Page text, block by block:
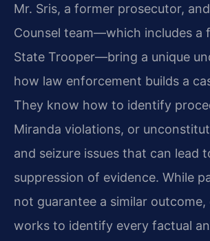
Mr. Sris, a former prosecutor,
Counsel team—which includes a
State Trooper—bring a unique
how law enforcement builds a
They know how to identify
Miranda violations, or
and seizure issues that can lead
suppression of evidence. While
not guarantee a similar outcome,
works to identify every factual